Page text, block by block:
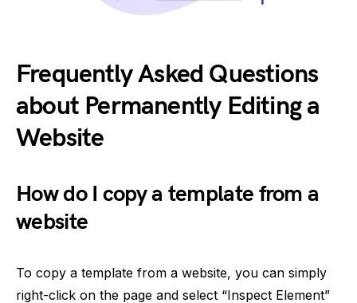
Frequently Asked Questions
about Permanently Editing a
Website
How do I copy a template from a
website
To copy a template from a website, you can simply
right-click on the page and select “Inspect Element”